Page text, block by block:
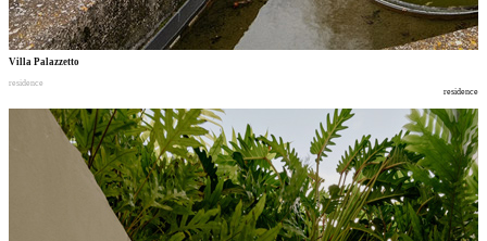
Villa Palazzetto
residence
residence